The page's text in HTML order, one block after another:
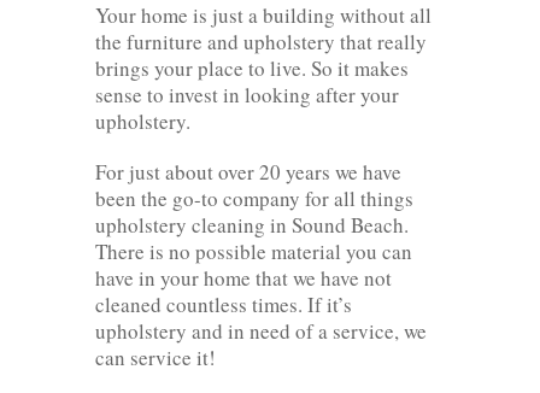
Your home is just a building without all
the furniture and upholstery that really
brings your place to live. So it makes
sense to invest in looking after your
upholstery.
For just about over 20 years we have
been the go-to company for all things
upholstery cleaning in Sound Beach.
There is no possible material you can
have in your home that we have not
cleaned countless times. If it’s
upholstery and in need of a service, we
can service it!